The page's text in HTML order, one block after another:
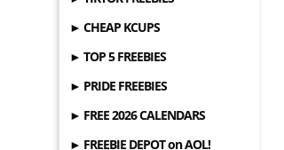
► CHEAP KCUPS
► TOP 5 FREEBIES
► PRIDE FREEBIES
► FREE 2026 CALENDARS
► FREEBIE DEPOT on AOL!